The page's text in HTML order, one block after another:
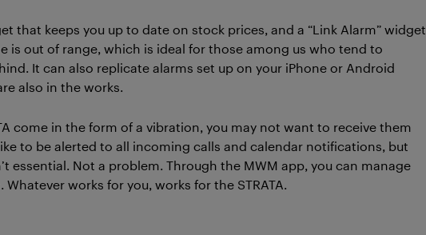
that keeps you up to date on stock prices, and a “Link Alarm” widget
is out of range, which is ideal for those among us who tend to
It can also replicate alarms set up on your iPhone or Android
also in the works.
come in the form of a vibration, you may not want to receive them
to be alerted to all incoming calls and calendar notifications, but
essential. Not a problem. Through the MWM app, you can manage
works for you, works for the STRATA.